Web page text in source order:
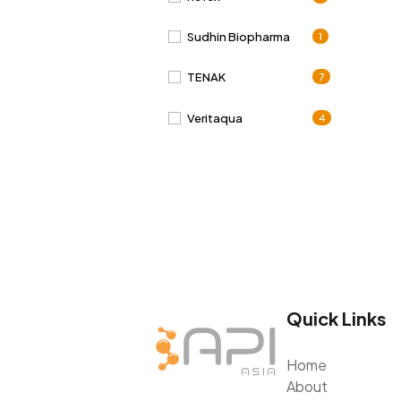
Sudhin Biopharma 1
TENAK 7
Veritaqua 4
Quick Links
Home
About